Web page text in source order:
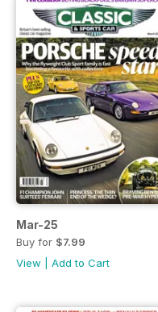
Mar-25
Buy for $7.99
View
Add to Cart